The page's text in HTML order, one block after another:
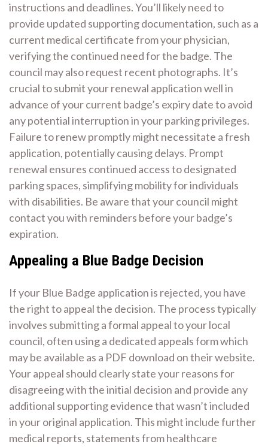
instructions and deadlines. You’ll likely need to
provide updated supporting documentation, such as a
current medical certificate from your physician,
verifying the continued need for the badge. The
council may also request recent photographs. It’s
crucial to submit your renewal application well in
advance of your current badge’s expiry date to avoid
any potential interruption in your parking privileges.
Failure to renew promptly might necessitate a fresh
application, potentially causing delays. Prompt
renewal ensures continued access to designated
parking spaces, simplifying mobility for individuals
with disabilities. Be aware that your council might
contact you with reminders before your badge’s
expiration.
Appealing a Blue Badge Decision
If your Blue Badge application is rejected, you have
the right to appeal the decision. The process typically
involves submitting a formal appeal to your local
council, often using a dedicated appeals form which
may be available as a PDF download on their website.
Your appeal should clearly state your reasons for
disagreeing with the initial decision and provide any
additional supporting evidence that wasn’t included
in your original application. This might include further
medical reports, statements from healthcare